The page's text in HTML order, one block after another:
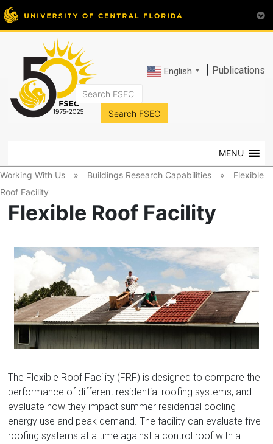
English ▼ Publications
FSEC®
Research
the
Central
MENU
Working With Us » Buildings Research Capabilities »
Flexible
Roof Facility
Flexible Roof Facility
The Flexible Roof Facility (FRF) is designed to compare the
performance of different residential roofing systems, and
evaluate how they impact summer residential cooling
energy use and peak demand. The facility can evaluate five
roofing systems at a time against a control roof with a